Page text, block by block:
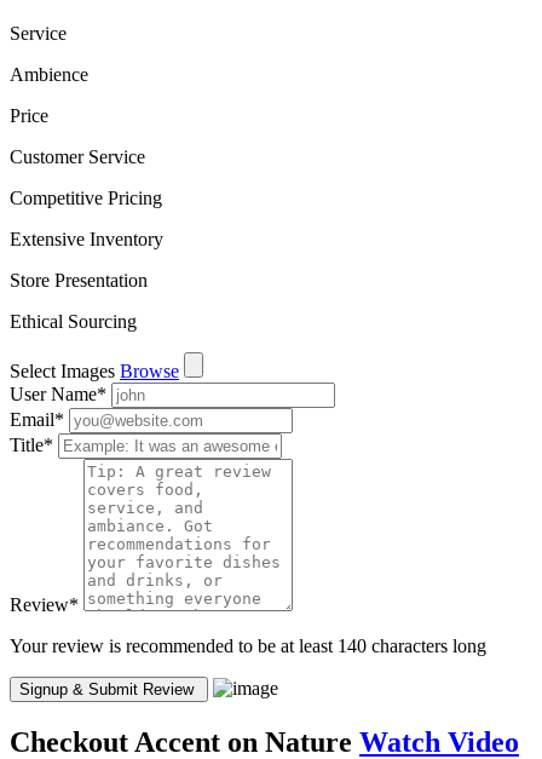
Service
Ambience
Price
Customer Service
Competitive Pricing
Extensive Inventory
Store Presentation
Ethical Sourcing
Select Images Browse
User Name*
Email*
Title*
Review*
Your review is recommended to be at least 140 characters long
Checkout Accent on Nature Watch Video